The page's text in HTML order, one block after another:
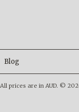
Blog
All prices are in AUD. ©